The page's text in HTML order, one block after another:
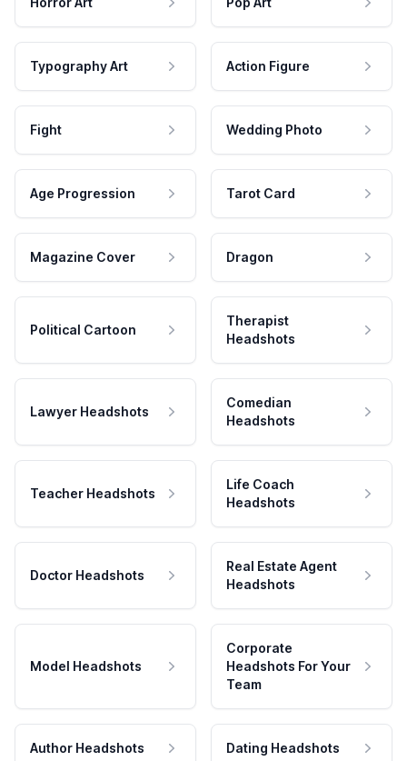
Typography Art Action Figure
Fight Wedding Photo
Age Progression Tarot Card
Magazine Cover Dragon
Political Cartoon
Therapist
Headshots
Lawyer Headshots
Comedian
Headshots
Teacher Headshots
Life Coach
Headshots
Doctor Headshots
Real Estate Agent
Headshots
Model Headshots
Corporate
Headshots For Your
Team
Author Headshots Dating Headshots